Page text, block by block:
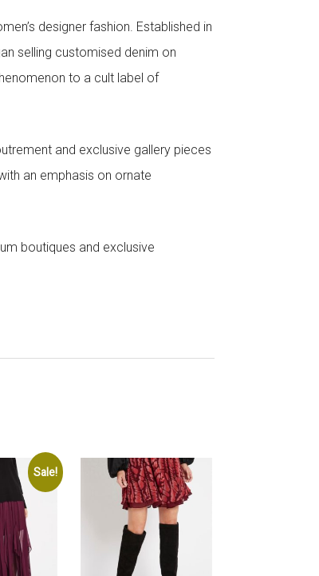
designer fashion. Established in
selling customised denim on
to a cult label of
and exclusive gallery pieces
an emphasis on ornate
boutiques and exclusive
Sale!